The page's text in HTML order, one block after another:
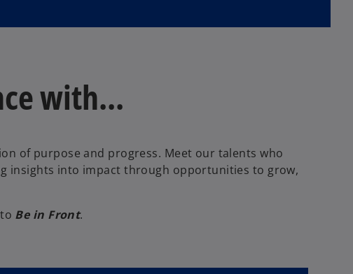
with...​
of purpose and progress. Meet our talents who
insights into impact through opportunities to grow,
Be in Front.